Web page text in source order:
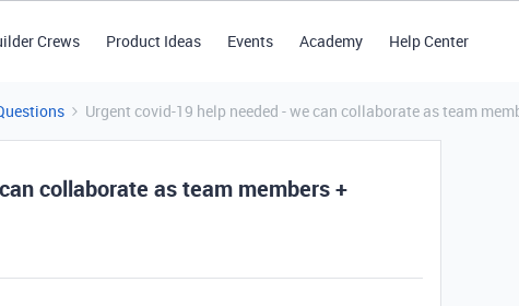
Crews Product Ideas Events Academy Help Center
Urgent covid-19 help needed - we can collaborate as team
collaborate as team members +